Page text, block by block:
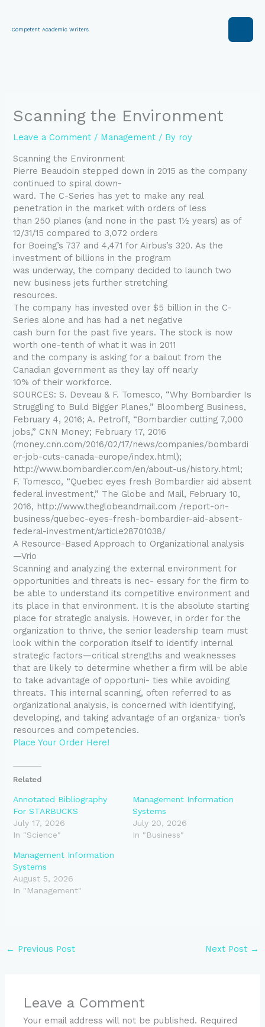
content
Competent Academic Writers
Scanning the Environment
Leave a Comment / Management / By roy
Scanning the Environment
Pierre Beaudoin stepped down in 2015 as the company
continued to spiral down-
ward. The C-Series has yet to make any real
penetration in the market with orders of less
than 250 planes (and none in the past 1½ years) as of
12/31/15 compared to 3,072 orders
for Boeing’s 737 and 4,471 for Airbus’s 320. As the
investment of billions in the program
was underway, the company decided to launch two
new business jets further stretching
resources.
The company has invested over $5 billion in the C-
Series alone and has had a net negative
cash burn for the past five years. The stock is now
worth one-tenth of what it was in 2011
and the company is asking for a bailout from the
Canadian government as they lay off nearly
10% of their workforce.
SOURCES: S. Deveau & F. Tomesco, “Why Bombardier Is
Struggling to Build Bigger Planes,” Bloomberg Business,
February 4, 2016; A. Petroff, “Bombardier cutting 7,000
jobs,” CNN Money; February 17, 2016
(money.cnn.com/2016/02/17/news/companies/bombardi
er-job-cuts-canada-europe/index.html);
http://www.bombardier.com/en/about-us/history.html;
F. Tomesco, “Quebec eyes fresh Bombardier aid absent
federal investment,” The Globe and Mail, February 10,
2016, http://www.theglobeandmail.com /report-on-
business/quebec-eyes-fresh-bombardier-aid-absent-
federal-investment/article28701038/
A Resource-Based Approach to Organizational analysis
—Vrio
Scanning and analyzing the external environment for
opportunities and threats is nec- essary for the firm to
be able to understand its competitive environment and
its place in that environment. It is the absolute starting
place for strategic analysis. However, in order for the
organization to thrive, the senior leadership team must
look within the corporation itself to identify internal
strategic factors—critical strengths and weaknesses
that are likely to determine whether a firm will be able
to take advantage of opportuni- ties while avoiding
threats. This internal scanning, often referred to as
organizational analysis, is concerned with identifying,
developing, and taking advantage of an organiza- tion’s
resources and competencies.
Place Your Order Here!
Related
Annotated Bibliography
For STARBUCKS
July 17, 2026
In "Science"
Management Information
Systems
July 20, 2026
In "Business"
Management Information
Systems
August 5, 2026
In "Management"
← Previous Post Next Post →
Leave a Comment
Your email address will not be published. Required